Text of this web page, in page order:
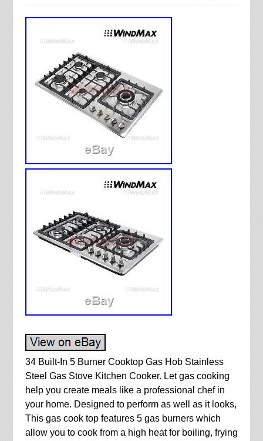
34 Built-In 5 Burner Cooktop Gas Hob Stainless
Steel Gas Stove Kitchen Cooker. Let gas cooking
help you create meals like a professional chef in
your home. Designed to perform as well as it looks,
This gas cook top features 5 gas burners which
allow you to cook from a high heat for boiling, frying